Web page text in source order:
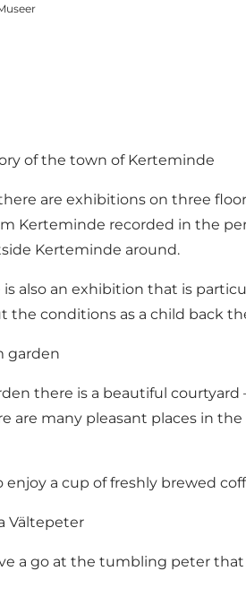
of the town of Kerteminde
are exhibitions on three
Kerteminde recorded in the
Kerteminde around.
also an exhibition that is
the conditions as a child back
garden
there is a beautiful
are many pleasant places in
enjoy a cup of freshly brewed
Vältepeter
a go at the tumbling peter